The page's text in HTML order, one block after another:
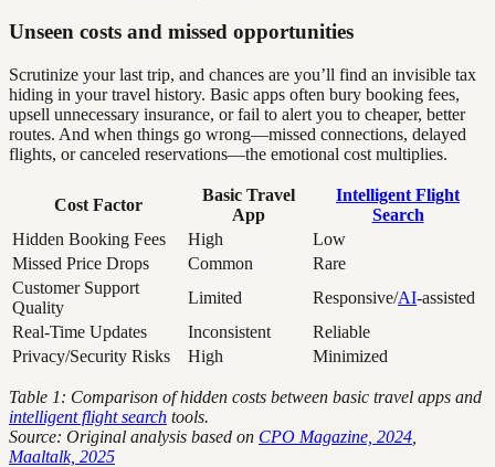
Unseen costs and missed opportunities
Scrutinize your last trip, and chances are you’ll find an invisible tax
hiding in your travel history. Basic apps often bury booking fees,
upsell unnecessary insurance, or fail to alert you to cheaper, better
routes. And when things go wrong—missed connections, delayed
flights, or canceled reservations—the emotional cost multiplies.
Cost Factor
Basic Travel
App
Intelligent Flight
Search
Hidden Booking Fees
High
Low
Missed Price Drops
Common
Rare
Customer Support
Quality
Limited Responsive/AI-assisted
Real-Time Updates
Inconsistent
Reliable
Privacy/Security Risks
High Minimized
Table 1: Comparison of hidden costs between basic travel apps and
intelligent flight search tools.
Source: Original analysis based on CPO Magazine, 2024
Maaltalk, 2025